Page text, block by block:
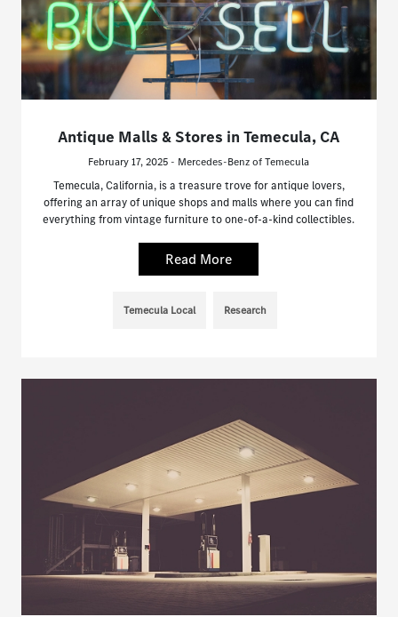
Antique Malls & Stores in Temecula, CA
February 17, 2025 - Mercedes-Benz of Temecula
Temecula, California, is a treasure trove for antique lovers,
offering an array of unique shops and malls where you can find
everything from vintage furniture to one-of-a-kind collectibles.
Read More
Temecula Local Research